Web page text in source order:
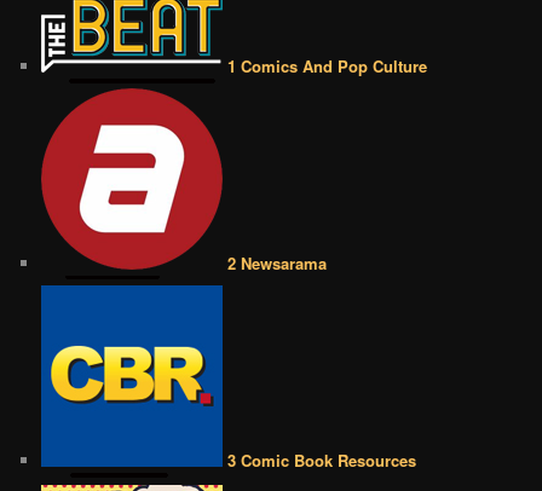
1 Comics And Pop Culture
2 Newsarama
3 Comic Book Resources